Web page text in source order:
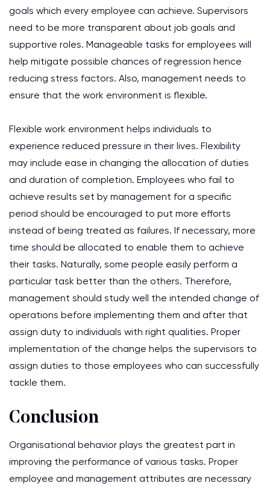
goals which every employee can achieve. Supervisors
need to be more transparent about job goals and
supportive roles. Manageable tasks for employees will
help mitigate possible chances of regression hence
reducing stress factors. Also, management needs to
ensure that the work environment is flexible.
Flexible work environment helps individuals to
experience reduced pressure in their lives. Flexibility
may include ease in changing the allocation of duties
and duration of completion. Employees who fail to
achieve results set by management for a specific
period should be encouraged to put more efforts
instead of being treated as failures. If necessary, more
time should be allocated to enable them to achieve
their tasks. Naturally, some people easily perform a
particular task better than the others. Therefore,
management should study well the intended change of
operations before implementing them and after that
assign duty to individuals with right qualities. Proper
implementation of the change helps the supervisors to
assign duties to those employees who can successfully
tackle them.
Conclusion
Organisational behavior plays the greatest part in
improving the performance of various tasks. Proper
employee and management attributes are necessary